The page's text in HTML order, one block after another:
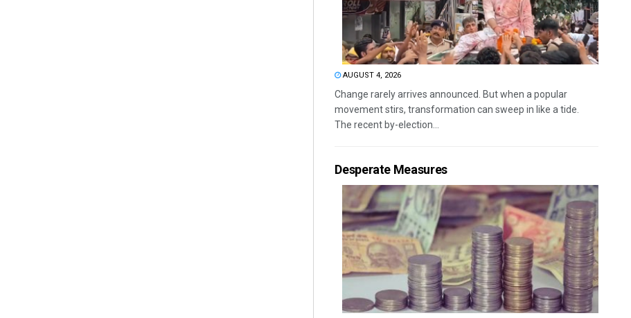
AUGUST 4, 2026
Change rarely arrives announced. But when a popular
movement stirs, transformation can sweep in like a tide.
The recent by-election...
Desperate Measures